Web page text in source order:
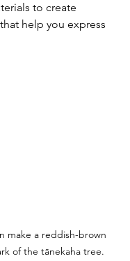
to create
help you express
make a reddish-brown
of the tānekaha tree.